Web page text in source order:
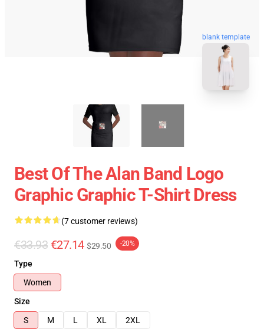
blank template
Best Of The Alan Band Logo
Graphic Graphic T-Shirt Dress
(7 customer reviews)
€33.93 €27.14 $29.50 -20%
Type
Women
Size
S
M L XL 2XL